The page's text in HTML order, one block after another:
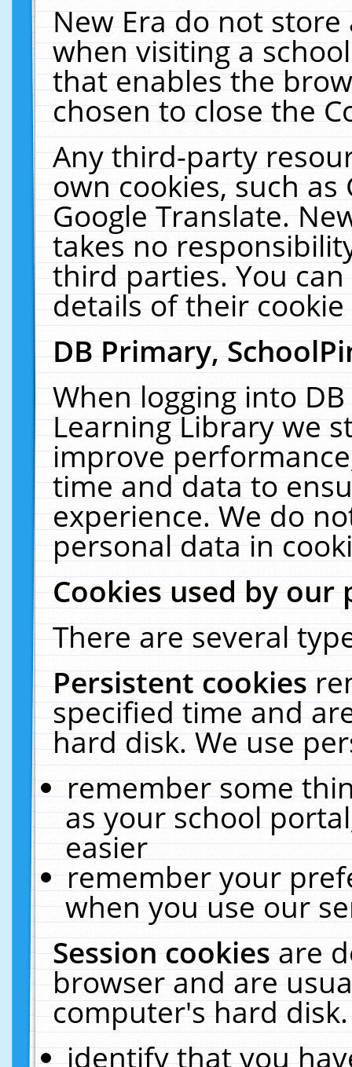
New Era do not
when visiting a
that enables the
chosen to close the
Any third-party
own cookies, such
Google Translate.
takes no
third parties. You
details of their
DB Primary,
When logging into
Learning Library we
improve
time and data to
experience. We do
personal data in
Cookies used by our
There are several
Persistent cookies
specified time and
hard disk. We use
remember some
as your school
easier
remember your
when you use our
Session cookiesare
browser and are
computer's hard
identify that you